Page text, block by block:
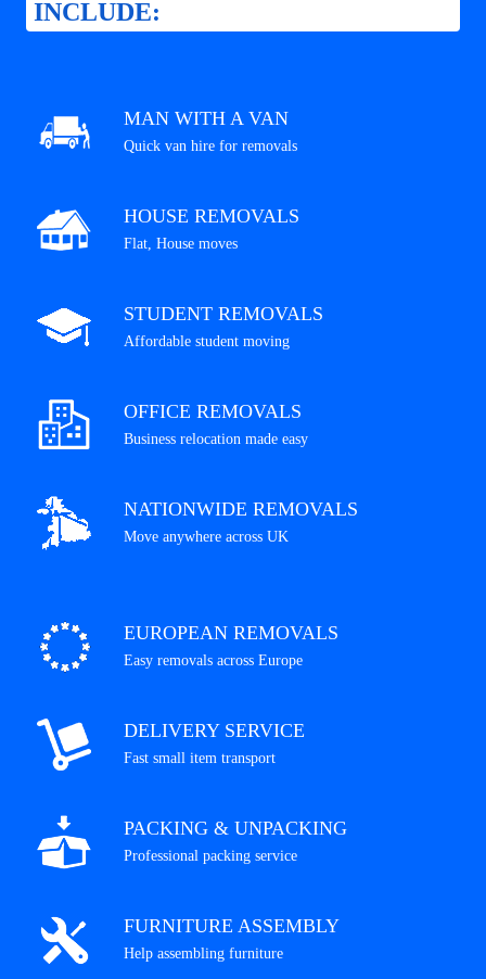
INCLUDE:
MAN WITH A VAN
Quick van hire for removals
HOUSE REMOVALS
Flat, House moves
STUDENT REMOVALS
Affordable student moving
OFFICE REMOVALS
Business relocation made easy
NATIONWIDE REMOVALS
Move anywhere across UK
EUROPEAN REMOVALS
Easy removals across Europe
DELIVERY SERVICE
Fast small item transport
PACKING & UNPACKING
Professional packing service
FURNITURE ASSEMBLY
Help assembling furniture